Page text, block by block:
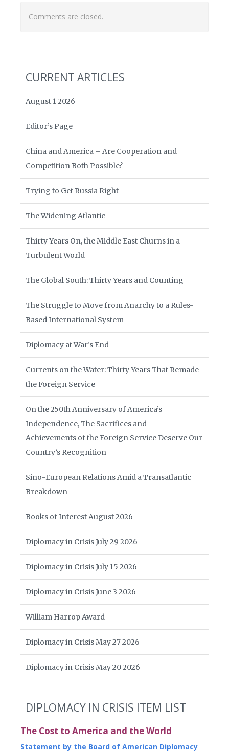
Comments are closed.
CURRENT ARTICLES
August 1 2026
Editor’s Page
China and America – Are Cooperation and
Competition Both Possible?
Trying to Get Russia Right
The Widening Atlantic
Thirty Years On, the Middle East Churns in a
Turbulent World
The Global South: Thirty Years and Counting
The Struggle to Move from Anarchy to a Rules-
Based International System
Diplomacy at War’s End
Currents on the Water: Thirty Years That Remade
the Foreign Service
On the 250th Anniversary of America’s
Independence, The Sacrifices and
Achievements of the Foreign Service Deserve Our
Country’s Recognition
Sino-European Relations Amid a Transatlantic
Breakdown
Books of Interest August 2026
Diplomacy in Crisis July 29 2026
Diplomacy in Crisis July 15 2026
Diplomacy in Crisis June 3 2026
William Harrop Award
Diplomacy in Crisis May 27 2026
Diplomacy in Crisis May 20 2026
DIPLOMACY IN CRISIS ITEM LIST
The Cost to America and the World
Statement by the Board of American Diplomacy